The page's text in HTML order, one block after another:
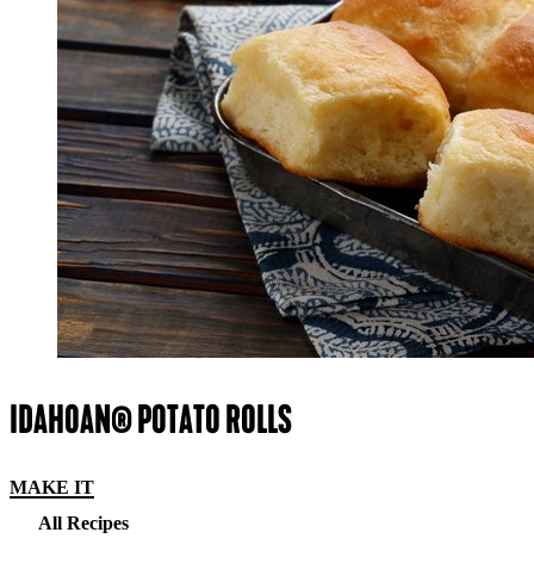
IDAHOAN® POTATO ROLLS
MAKE IT
All Recipes